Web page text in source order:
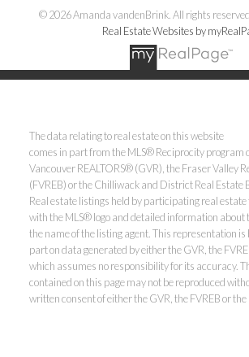
© 2026 Amanda vandenBrink. All rights
Real Estate Websites by
The data relating to real estate on this website
comes in part from the MLS® Reciprocity program
Vancouver REALTORS® (GVR), the Fraser Valley
(FVREB) or the Chilliwack and District Real Estate
Real estate listings held by participating real
with the MLS® logo and detailed information about
the name of the listing agent. This representation is
part on data generated by either the GVR, the
which assumes no responsibility for its accuracy.
contained on this page may not be reproduced
written consent of either the GVR, the FVREB or the